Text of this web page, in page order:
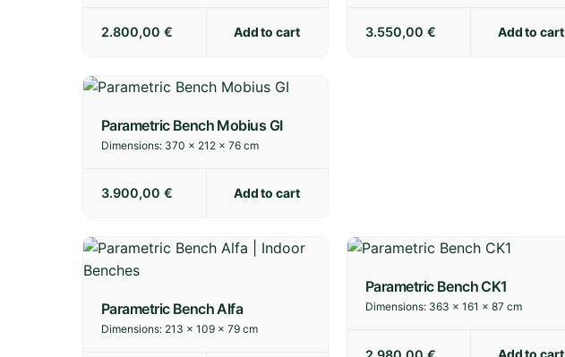
2.800,00 € Add to cart 3.550,00 € Add to cart
Parametric Bench Mobius GI
Dimensions: 370 × 212 × 76 cm
3.900,00 € Add to cart
Parametric Bench Alfa
Dimensions: 213 × 109 × 79 cm
Parametric Bench CK1
Dimensions: 363 × 161 × 87 cm